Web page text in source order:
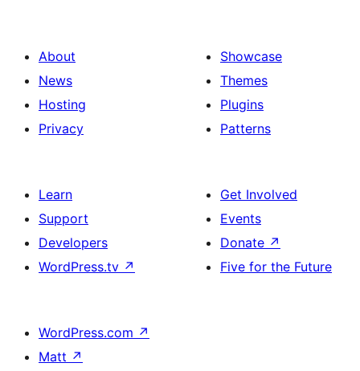
About
News
Hosting
Privacy
Showcase
Themes
Plugins
Patterns
Learn
Support
Developers
WordPress.tv ↗
Get Involved
Events
Donate ↗
Five for the Future
WordPress.com ↗
Matt ↗